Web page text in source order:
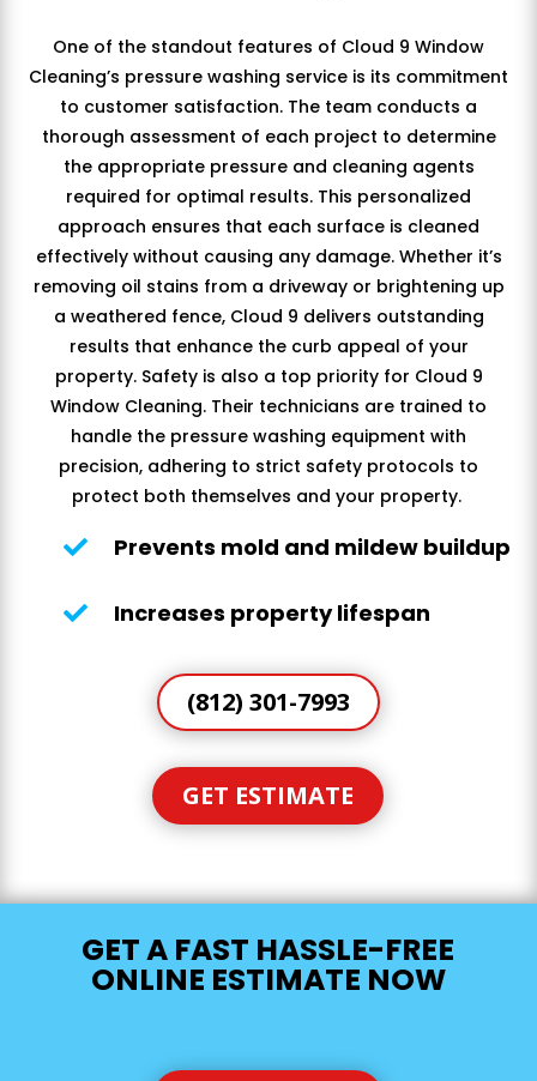
One of the standout features of Cloud 9 Window
Cleaning’s pressure washing service is its commitment
to customer satisfaction. The team conducts a
thorough assessment of each project to determine
the appropriate pressure and cleaning agents
required for optimal results. This personalized
approach ensures that each surface is cleaned
effectively without causing any damage. Whether it’s
removing oil stains from a driveway or brightening up
a weathered fence, Cloud 9 delivers outstanding
results that enhance the curb appeal of your
property. Safety is also a top priority for Cloud 9
Window Cleaning. Their technicians are trained to
handle the pressure washing equipment with
precision, adhering to strict safety protocols to
protect both themselves and your property.
 Prevents mold and mildew buildup
 Increases property lifespan
(812) 301-7993
GET ESTIMATE
GET A FAST HASSLE-FREE
ONLINE ESTIMATE NOW